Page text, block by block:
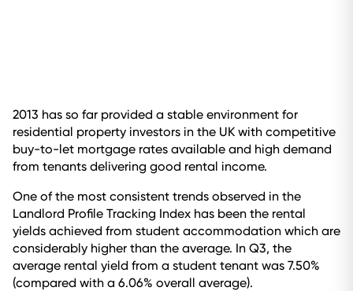
2013 has so far provided a stable environment for
residential property investors in the UK with competitive
buy-to-let mortgage rates available and high demand
from tenants delivering good rental income.
One of the most consistent trends observed in the
Landlord Profile Tracking Index has been the rental
yields achieved from student accommodation which are
considerably higher than the average. In Q3, the
average rental yield from a student tenant was 7.50%
(compared with a 6.06% overall average).